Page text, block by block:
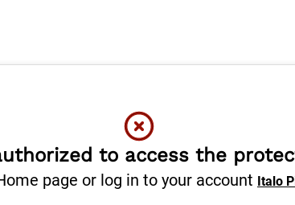
to access the
page or log in to your account Italo